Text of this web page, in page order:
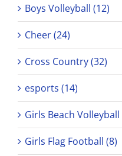
Boys Volleyball (12)
Cheer (24)
Cross Country (32)
esports (14)
Girls Beach Volleyball
Girls Flag Football (8)